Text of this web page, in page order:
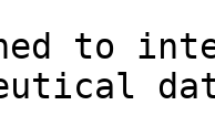
to